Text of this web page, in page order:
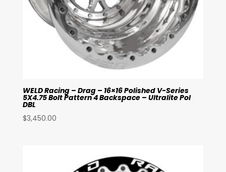
WELD Racing – Drag – 16×16 Polished V-Series
5X4.75 Bolt Pattern 4 Backspace – Ultralite Pol
DBL
$3,450.00